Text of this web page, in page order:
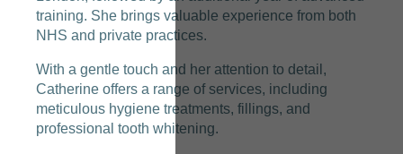
training. She brings valuable experience from both
NHS and private practices.
With a gentle touch and her attention to detail,
Catherine offers a range of services, including
meticulous hygiene treatments, fillings, and
professional tooth whitening.